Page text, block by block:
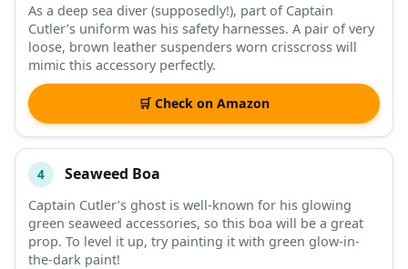
As a deep sea diver (supposedly!), part of Captain
Cutler’s uniform was his safety harnesses. A pair of very
loose, brown leather suspenders worn crisscross will
mimic this accessory perfectly.
🛒 Check on Amazon
4 Seaweed Boa
Captain Cutler’s ghost is well-known for his glowing
green seaweed accessories, so this boa will be a great
prop. To level it up, try painting it with green glow-in-
the-dark paint!